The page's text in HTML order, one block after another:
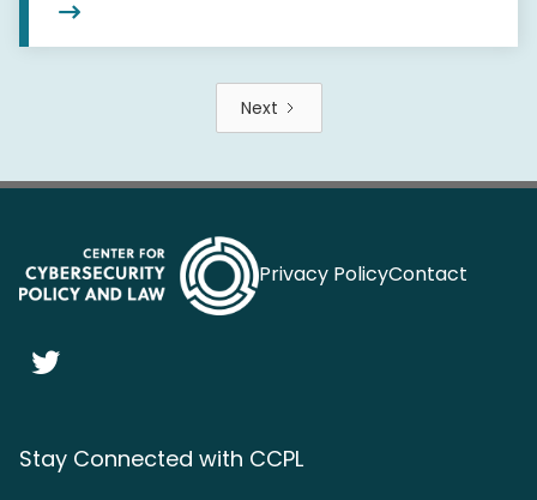

Next
Privacy PolicyContact

Stay Connected with CCPL